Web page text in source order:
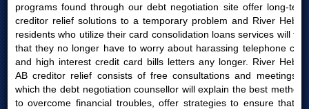
programs found through our debt negotiation site offer long-term
creditor relief solutions to a temporary problem and River Hebert
residents who utilize their card consolidation loans services will find
that they no longer have to worry about harassing telephone calls
and high interest credit card bills letters any longer. River Hebert
AB creditor relief consists of free consultations and meetings in
which the debt negotiation counsellor will explain the best methods
to overcome financial troubles, offer strategies to ensure that all